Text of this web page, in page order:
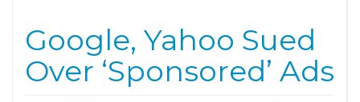
Google, Yahoo Sued
Over ‘Sponsored’ Ads